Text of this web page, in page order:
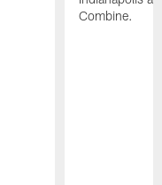
Combine.